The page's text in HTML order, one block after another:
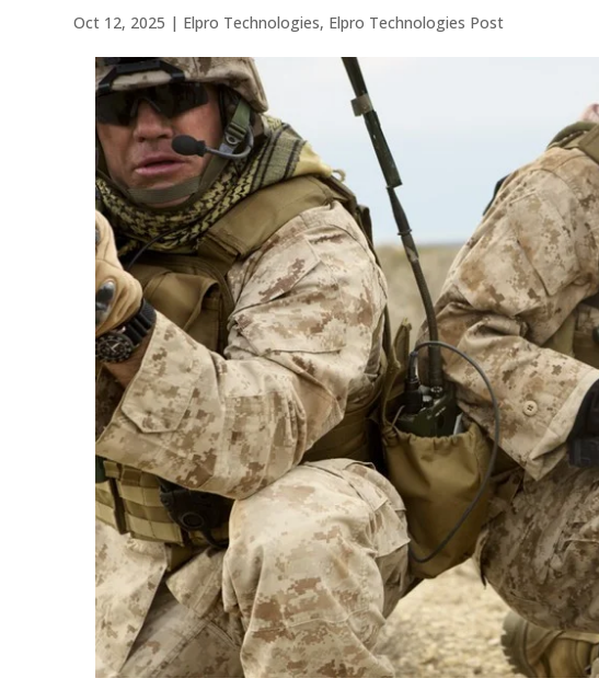
Oct 12, 2025 | Elpro Technologies, Elpro Technologies Post